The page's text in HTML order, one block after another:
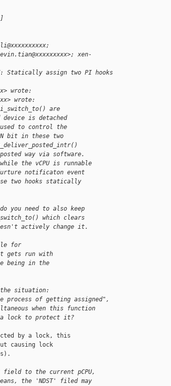
]
xen-
Statically assign two PI hooks
wrote:
wrote:
are
device is detached
to control the
bit in these two
way via software.
the vCPU is runnable
notificaton event
two hooks statically
you need to also keep
which clears
actively change it.
for
gets run with
being in the
situation:
process of getting assigned",
when this function
a lock to protect it?
by a lock, this
causing lock
field to the current pCPU,
the 'NDST' filed may